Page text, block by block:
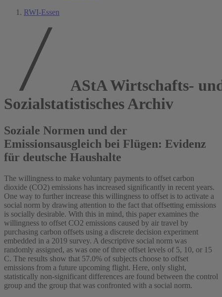
RWI-Essen
AStA Wirtschafts-
Sozialstatistisches Archiv
Soziale Normen und der
Emissionsausgleich bei Flügen: Evidenz
für deutsche Haushalte
The willingness to make voluntary payments to offset carbon
dioxide (CO2) emissions has increased significantly in recent years.
One way to further increase this willingness to offset is to activate a
social norm by drawing attention to the fact that offsetting emissions
is socially desirable. With this in mind, this paper examines the
willingness to offset CO2 emissions caused by air travel by
purchasing carbon offsets using a discrete decision experiment
embedded in a 2019 survey. A descriptive social norm was
randomly assigned, as was one of three offset levels of 5, 10, or 15
C. The results show that 57.0% of subjects choose to offset
emissions from a future upcoming flight. Here, only slight,
statistically non-significant differences are found between the control
group and the group that was confronted with a social norm.